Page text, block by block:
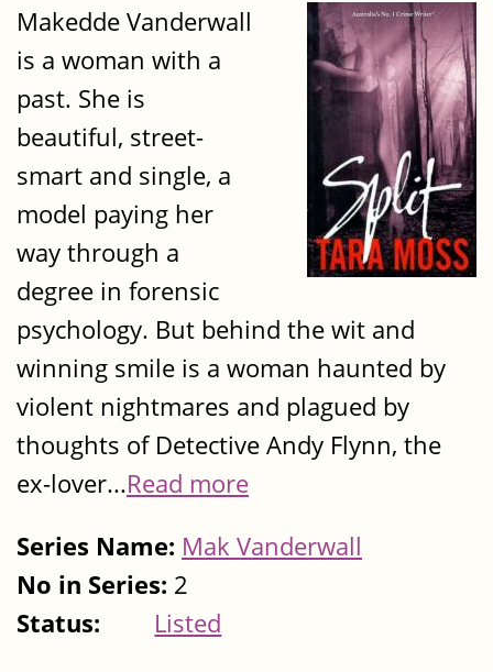
Makedde Vanderwall
is a woman with a
past. She is
beautiful, street-
smart and single, a
model paying her
way through a
degree in forensic
psychology. But behind the wit and
winning smile is a woman haunted by
violent nightmares and plagued by
thoughts of Detective Andy Flynn, the
ex-lover...Read more
Series Name: Mak Vanderwall
No in Series: 2
Status:
Listed